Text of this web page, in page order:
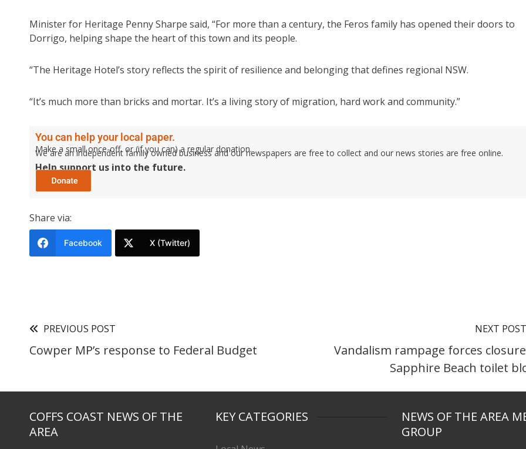
Minister for Heritage Penny Sharpe said, “For more than a century, the Feros family has opened their doors to
Dorrigo, helping shape the heart of this town and its people.
“The Heritage Hotel’s story reflects the spirit of resilience and belonging that defines regional NSW.
“It’s much more than bricks and mortar. It’s a living story of migration, hard work and community.”
You can help your local paper.
Make a small once-off, or (if you can) a regular donation.
We are an independent family owned business and our newspapers are free to collect and our news stories are free online.
Help support us into the future.
Share via:
Facebook X (Twitter)
PREVIOUS POST
Cowper MP’s response to Federal Budget
NEXT POST
Vandalism rampage forces
Sapphire Beach toilet
COFFS COAST NEWS OF THE
AREA
KEY CATEGORIES
NEWS OF THE AREA
GROUP